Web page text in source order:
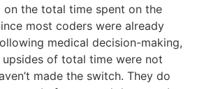
on the total time spent on the
most coders were already
medical decision-making,
of total time were not
made the switch. They do